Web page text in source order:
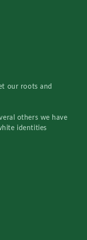
our roots and
others we have
identities